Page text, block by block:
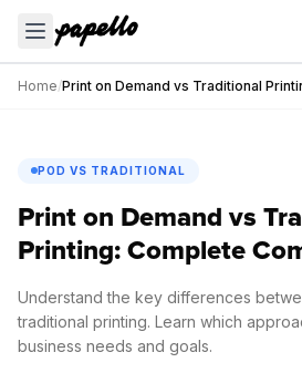
Home/Print on Demand vs Traditional
POD VS TRADITIONAL
Print on Demand vs
Printing: Complete
Understand the key differences
traditional printing. Learn which
business needs and goals.